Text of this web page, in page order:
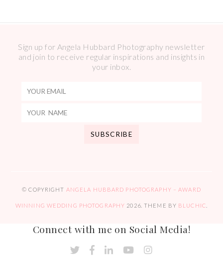
Sign up for Angela Hubbard Photography newsletter
and join to receive regular inspirations and insights in
your inbox.
© COPYRIGHT ANGELA HUBBARD PHOTOGRAPHY – AWARD
WINNING WEDDING PHOTOGRAPHY 2026. THEME BY BLUCHIC
Connect with me on Social Media!